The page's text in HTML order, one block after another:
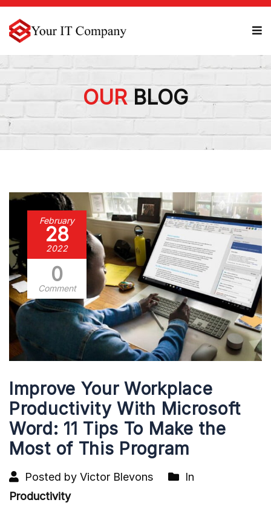
OURBLOG
February
28
2022
0
Comment
Improve Your Workplace
Productivity With Microsoft
Word: 11 Tips To Make the
Most of This Program
Posted by Victor Blevons
In
Productivity